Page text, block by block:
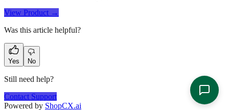
View Product →
Was this article helpful?
Yes No
Still need help?
Contact Support
Powered by ShopCX.ai